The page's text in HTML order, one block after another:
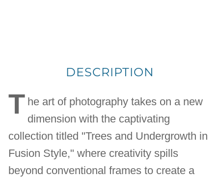
DESCRIPTION
T he art of photography takes on a new
dimension with the captivating
collection titled "Trees and Undergrowth in
Fusion Style," where creativity spills
beyond conventional frames to create a